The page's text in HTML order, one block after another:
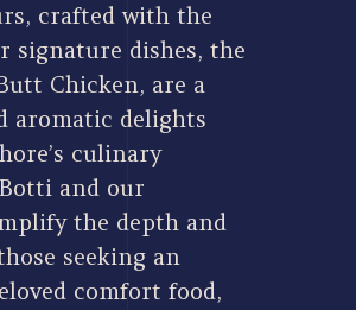
crafted with the
signature dishes, the
Chicken, are a
aromatic delights
culinary
and our
the depth and
seeking an
comfort food,